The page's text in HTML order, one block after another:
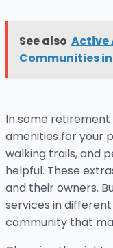
See also Active
Communities
In some retirement
amenities for your
walking trails, and
helpful. These
and their owners.
services in
community that